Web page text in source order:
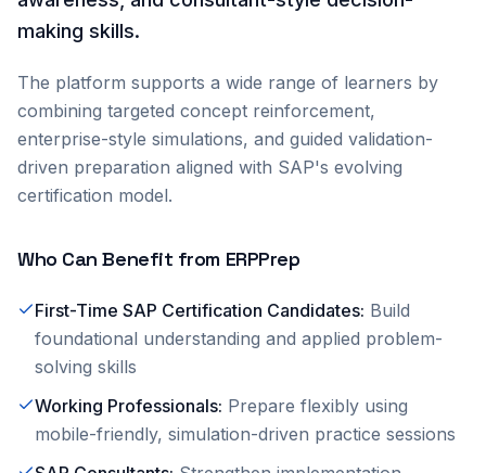
making skills.
The platform supports a wide range of learners by
combining targeted concept reinforcement,
enterprise-style simulations, and guided validation-
driven preparation aligned with SAP's evolving
certification model.
Who Can Benefit from ERPPrep
First-Time SAP Certification Candidates: Build
foundational understanding and applied problem-
solving skills
Working Professionals: Prepare flexibly using
mobile-friendly, simulation-driven practice sessions